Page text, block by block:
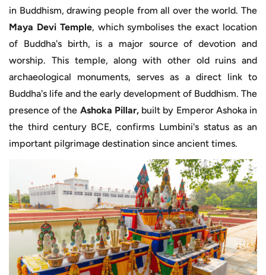
in Buddhism, drawing people from all over the world. The
Maya Devi Temple, which symbolises the exact location
of Buddha's birth, is a major source of devotion and
worship. This temple, along with other old ruins and
archaeological monuments, serves as a direct link to
Buddha's life and the early development of Buddhism. The
presence of the Ashoka Pillar,built by Emperor Ashoka in
the third century BCE, confirms Lumbini's status as an
important pilgrimage destination since ancient times.